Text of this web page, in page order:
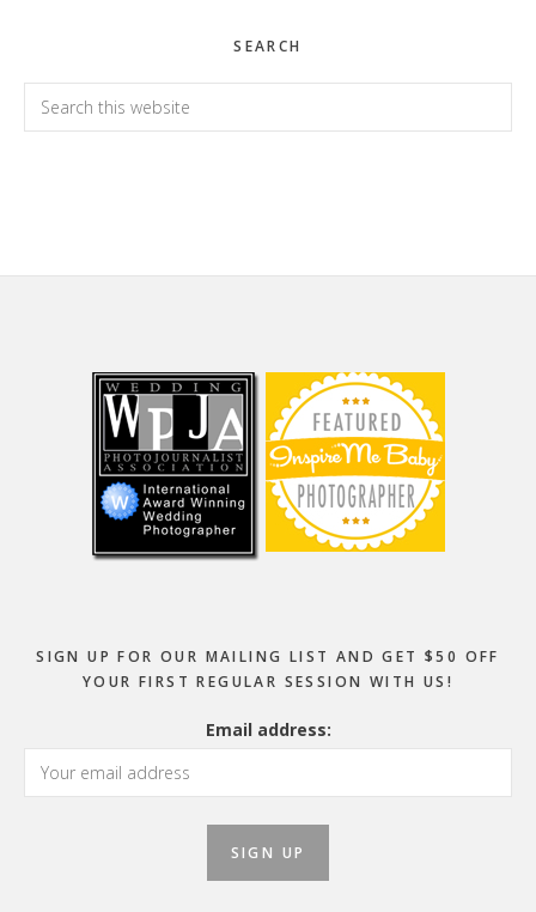
SEARCH
Search
this
SIGN UP FOR OUR MAILING LIST AND GET $50 OFF
YOUR FIRST REGULAR SESSION WITH US!
Email address: